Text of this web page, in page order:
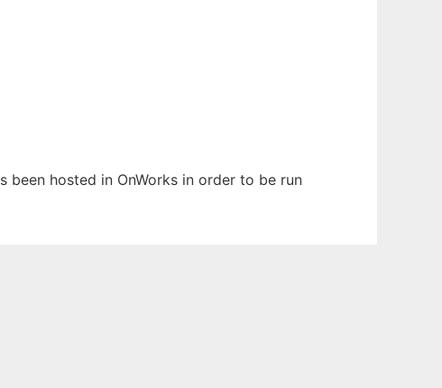
hosted in OnWorks in order to be run